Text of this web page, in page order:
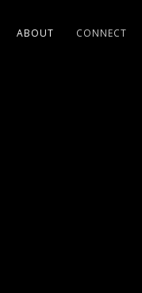
ABOUT CONNECT